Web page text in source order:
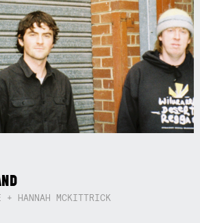
+ HANNAH MCKITTRICK